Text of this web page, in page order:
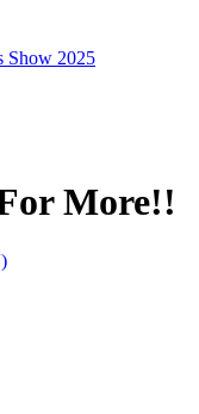
Show 2025
More!!